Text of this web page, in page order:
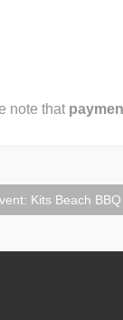
note that
Kits Beach BBQ